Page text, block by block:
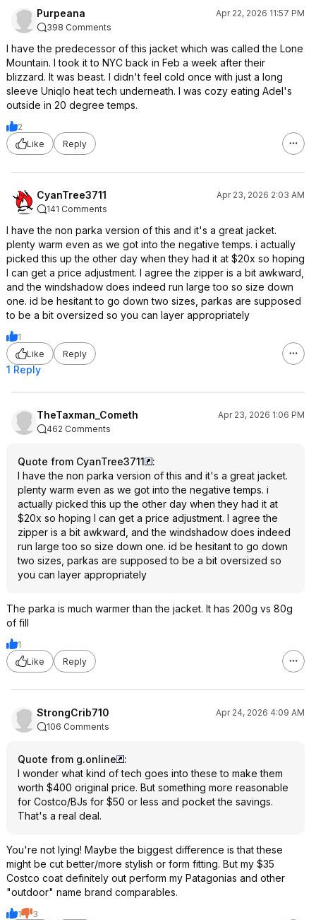
Purpeana
Apr 22, 2026 11:57 PM
398 Comments
I have the predecessor of this jacket which was called the Lone
Mountain. I took it to NYC back in Feb a week after their
blizzard. It was beast. I didn't feel cold once with just a long
sleeve Uniqlo heat tech underneath. I was cozy eating Adel's
outside in 20 degree temps.
2
Like
Reply
CyanTree3711
Apr 23, 2026 2:03 AM
141 Comments
I have the non parka version of this and it's a great jacket.
plenty warm even as we got into the negative temps. i actually
picked this up the other day when they had it at $20x so hoping
I can get a price adjustment. I agree the zipper is a bit awkward,
and the windshadow does indeed run large too so size down
one. id be hesitant to go down two sizes, parkas are supposed
to be a bit oversized so you can layer appropriately
1
Like
Reply
1 Reply
TheTaxman_Cometh
Apr 23, 2026 1:06 PM
462 Comments
Quote from CyanTree3711
:
I have the non parka version of this and it's a great jacket.
plenty warm even as we got into the negative temps. i
actually picked this up the other day when they had it at
$20x so hoping I can get a price adjustment. I agree the
zipper is a bit awkward, and the windshadow does indeed
run large too so size down one. id be hesitant to go down
two sizes, parkas are supposed to be a bit oversized so
you can layer appropriately
The parka is much warmer than the jacket. It has 200g vs 80g
of fill
1
Like
Reply
StrongCrib710
Apr 24, 2026 4:09 AM
106 Comments
Quote from g.online
:
I wonder what kind of tech goes into these to make them
worth $400 original price. But something more reasonable
for Costco/BJs for $50 or less and pocket the savings.
That's a real deal.
You're not lying! Maybe the biggest difference is that these
might be cut better/more stylish or form fitting. But my $35
Costco coat definitely out perform my Patagonias and other
"outdoor" name brand comparables.
1
3